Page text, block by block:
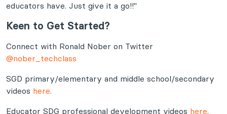
educators have. Just give it a go!!"
Keen to Get Started?
Connect with Ronald Nober on Twitter
@nober_techclass
SGD primary/elementary and middle school/secondary
videos here.
Educator SDG professional development videos here.